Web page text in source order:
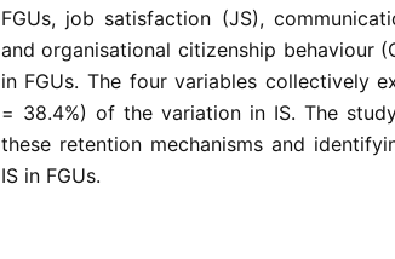
FGUs, job satisfaction (JS),
and organisational citizenship behaviour
in FGUs. The four variables collectively
= 38.4%) of the variation in IS. The
these retention mechanisms and
IS in FGUs.